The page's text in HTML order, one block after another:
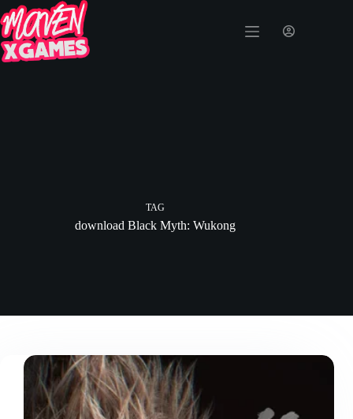
TAG
download Black Myth: Wukong